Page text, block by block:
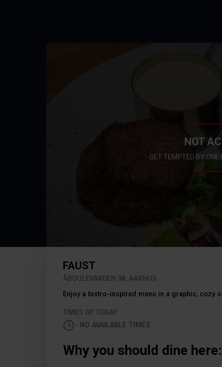
NOT
GET TEMPTED BY ONE
FAUST
ÅBOULEVARDEN 38, AARHUS
Enjoy a bistro-inspired menu in a graphic, cozy
TIMES OF TODAY
NO AVAILABLE TIMES
Why you should dine here: